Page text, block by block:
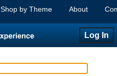
Shop by Theme About
Log In